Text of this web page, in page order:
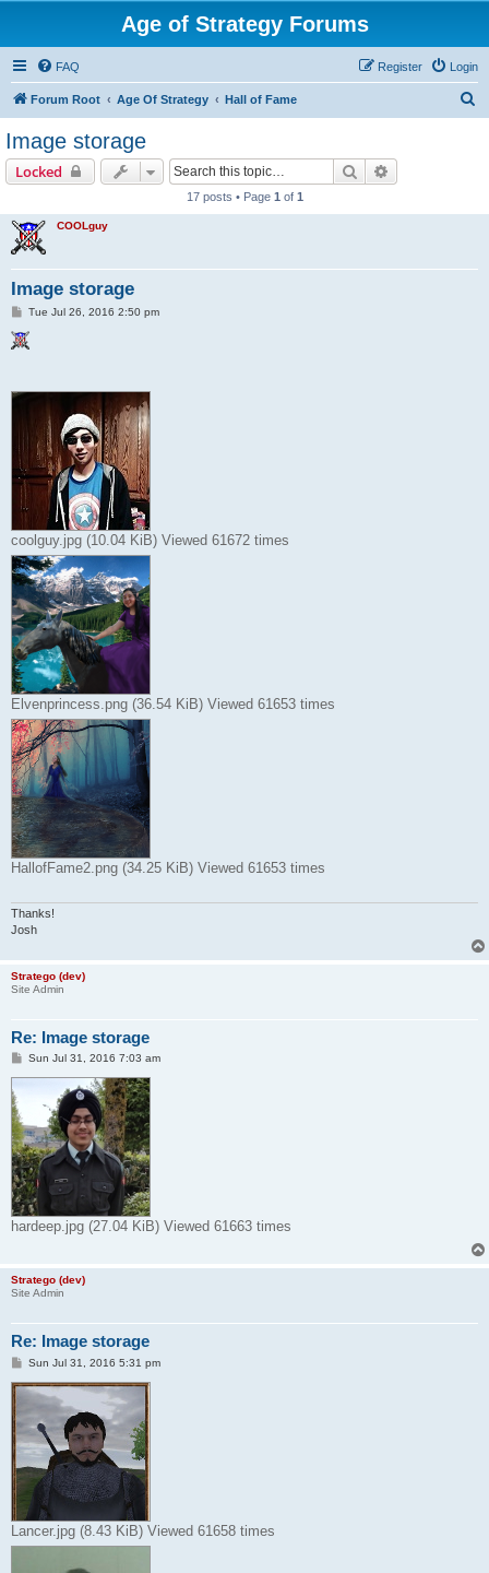
Age of Strategy Forums
FAQ Login
Register
Forum Root Age Of Strategy Hall of Fame
Image storage
Locked Search
17 posts • Page 1 of 1
COOLguy
Image storage
P
s
t
Tue Jul 26, 2016 2:50 pm
coolguy.jpg (10.04 KiB) Viewed 61672 times
Elvenprincess.png (36.54 KiB) Viewed 61653 times
HallofFame2.png (34.25 KiB) Viewed 61653 times
Thanks!
Josh
Stratego (dev)
Site Admin
Re: Image storage
PSun Jul 31, 2016 7:03 am
hardeep.jpg (27.04 KiB) Viewed 61663 times
Stratego (dev)
Site Admin
Re: Image storage
P
s
Sun Jul 31, 2016 5:31 pm
Lancer.jpg (8.43 KiB) Viewed 61658 times